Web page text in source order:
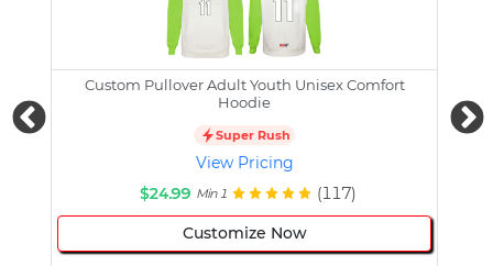
Custom Pullover Adult Youth Unisex Comfort
Hoodie
Super Rush
View Pricing
$24.99 Min 1 (117)
Customize Now